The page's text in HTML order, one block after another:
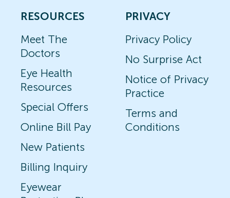
RESOURCES
Meet The
Doctors
Eye Health
Resources
Special Offers
Online Bill Pay
New Patients
Billing Inquiry
Eyewear
PRIVACY
Privacy Policy
No Surprise Act
Notice of Privacy
Practice
Terms and
Conditions